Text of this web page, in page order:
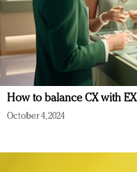
How to balance CX with EX
October 4, 2024